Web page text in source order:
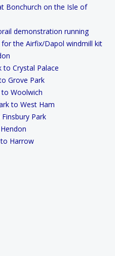
Bonchurch on the Isle of
demonstration running
the Airfix/Dapol windmill kit
to Crystal Palace
Grove Park
to Woolwich
to West Ham
Park
Harrow